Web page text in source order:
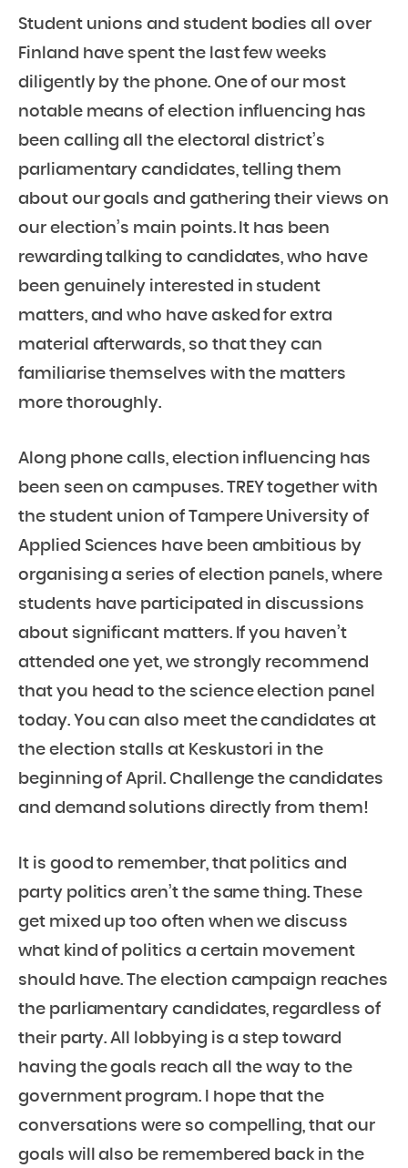
Student unions and student bodies all over
Finland have spent the last few weeks
diligently by the phone. One of our most
notable means of election influencing has
been calling all the electoral district’s
parliamentary candidates, telling them
about our goals and gathering their views on
our election’s main points. It has been
rewarding talking to candidates, who have
been genuinely interested in student
matters, and who have asked for extra
material afterwards, so that they can
familiarise themselves with the matters
more thoroughly.
Along phone calls, election influencing has
been seen on campuses. TREY together with
the student union of Tampere University of
Applied Sciences have been ambitious by
organising a series of election panels, where
students have participated in discussions
about significant matters. If you haven’t
attended one yet, we strongly recommend
that you head to the science election panel
today. You can also meet the candidates at
the election stalls at Keskustori in the
beginning of April. Challenge the candidates
and demand solutions directly from them!
It is good to remember, that politics and
party politics aren’t the same thing. These
get mixed up too often when we discuss
what kind of politics a certain movement
should have. The election campaign reaches
the parliamentary candidates, regardless of
their party. All lobbying is a step toward
having the goals reach all the way to the
government program. I hope that the
conversations were so compelling, that our
goals will also be remembered back in the